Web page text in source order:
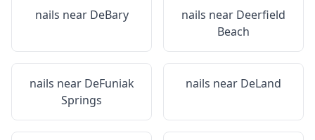
nails near DeBary nails near Deerfield
Beach
nails near DeFuniak
Springs
nails near DeLand